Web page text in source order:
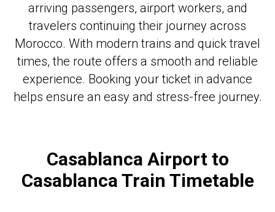
arriving passengers, airport workers, and
travelers continuing their journey across
Morocco. With modern trains and quick travel
times, the route offers a smooth and reliable
experience. Booking your ticket in advance
helps ensure an easy and stress-free journey.
Casablanca Airport to
Casablanca Train Timetable